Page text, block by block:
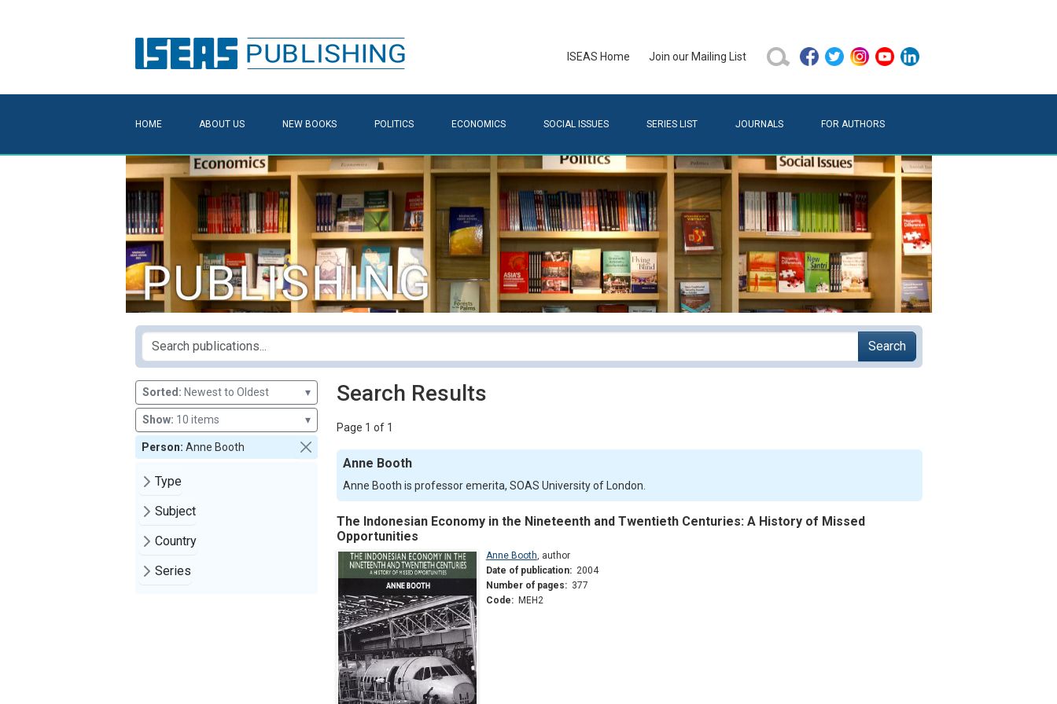
ISEAS Home Join our Mailing List
HOME ABOUT US NEW BOOKS POLITICS ECONOMICS SOCIAL ISSUES SERIES LIST JOURNALS FOR AUTHORS
Search
Sorted: Newest to Oldest ▾
Show: 10 items ▾
Person: Anne Booth
Type
Subject
Country
Series
Search Results
Page 1 of 1
Anne Booth
Anne Booth is professor emerita, SOAS University of London.
The Indonesian Economy in the Nineteenth and Twentieth Centuries: A History of Missed
Opportunities
Anne Booth, author
Date of publication: 2004
Number of pages: 377
Code: MEH2